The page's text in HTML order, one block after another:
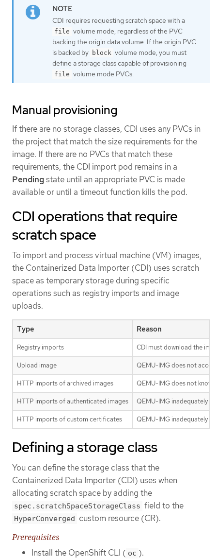
CDI requires requesting scratch space with a
file volume mode, regardless of the PVC
backing the origin data volume. If the origin PVC
is backed by block volume mode, you must
define a storage class capable of provisioning
file volume mode PVCs.
Manual provisioning
If there are no storage classes, CDI uses any PVCs in
the project that match the size requirements for the
image. If there are no PVCs that match these
requirements, the CDI import pod remains in a
Pendingstate until an appropriate PVC is made
available or until a timeout function kills the pod.
CDI operations that require
scratch space
To import and process virtual machine (VM) images,
the Containerized Data Importer (CDI) uses scratch
space as temporary storage during specific
operations such as registry imports and image
uploads.
Type Reason
Registry imports CDI must download the
Upload image QEMU-IMG does not
HTTP imports of archived images QEMU-IMG does not know
HTTP imports of authenticated images QEMU-IMG inadequately
HTTP imports of custom certificates QEMU-IMG inadequately
Defining a storage class
You can define the storage class that the
Containerized Data Importer (CDI) uses when
allocating scratch space by adding the
spec.scratchSpaceStorageClass field to the
HyperConverged custom resource (CR).
Prerequisites
Install the OpenShift CLI ( oc ).